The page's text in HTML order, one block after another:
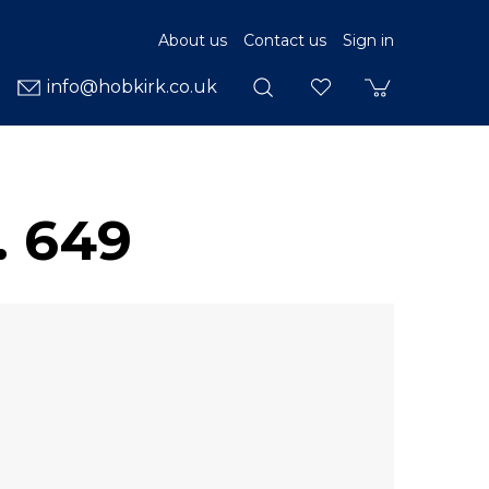
About us Contact us Sign in
info@hobkirk.co.uk
649